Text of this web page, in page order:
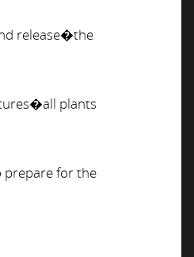
release�the
plants
prepare for the